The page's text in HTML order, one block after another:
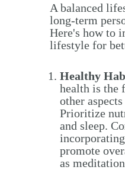
A balanced
long-term
Here's how to
lifestyle for
Healthy
health is the
other
Prioritize
and sleep.
promote
as